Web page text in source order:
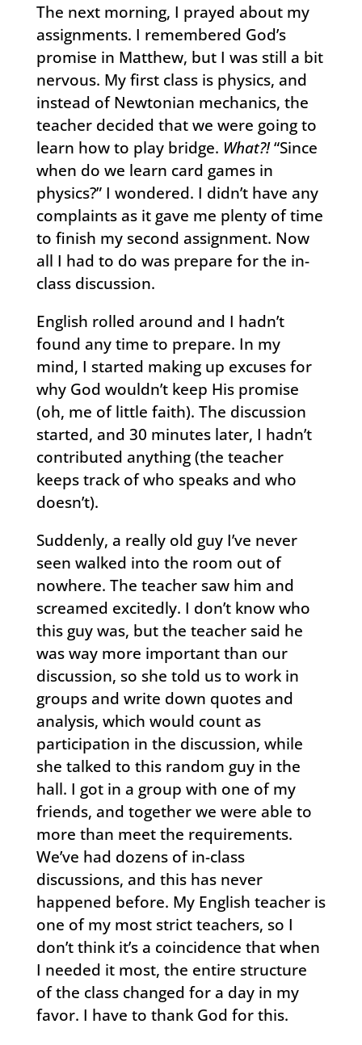
The next morning, I prayed about my
assignments. I remembered God’s
promise in Matthew, but I was still a bit
nervous. My first class is physics, and
instead of Newtonian mechanics, the
teacher decided that we were going to
learn how to play bridge. What?!“Since
when do we learn card games in
physics?” I wondered. I didn’t have any
complaints as it gave me plenty of time
to finish my second assignment. Now
all I had to do was prepare for the in-
class discussion.
English rolled around and I hadn’t
found any time to prepare. In my
mind, I started making up excuses for
why God wouldn’t keep His promise
(oh, me of little faith). The discussion
started, and 30 minutes later, I hadn’t
contributed anything (the teacher
keeps track of who speaks and who
doesn’t).
Suddenly, a really old guy I’ve never
seen walked into the room out of
nowhere. The teacher saw him and
screamed excitedly. I don’t know who
this guy was, but the teacher said he
was way more important than our
discussion, so she told us to work in
groups and write down quotes and
analysis, which would count as
participation in the discussion, while
she talked to this random guy in the
hall. I got in a group with one of my
friends, and together we were able to
more than meet the requirements.
We’ve had dozens of in-class
discussions, and this has never
happened before. My English teacher is
one of my most strict teachers, so I
don’t think it’s a coincidence that when
I needed it most, the entire structure
of the class changed for a day in my
favor. I have to thank God for this.